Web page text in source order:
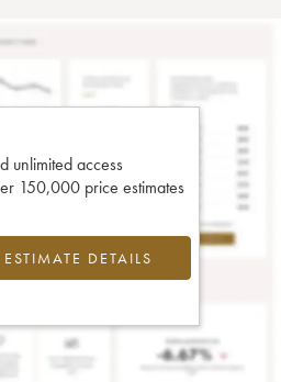
unlimited access
150,000 price estimates
DETAILS